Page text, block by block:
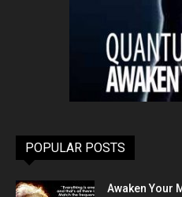
POPULAR POSTS
Awaken Your